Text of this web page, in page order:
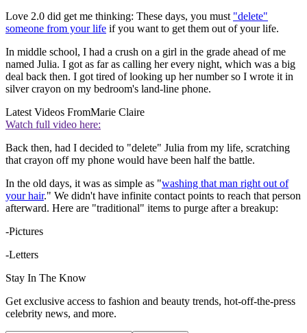
Love 2.0 did get me thinking: These days, you must "delete"
someone from your life if you want to get them out of your life.
In middle school, I had a crush on a girl in the grade ahead of me
named Julia. I got as far as calling her every night, which was a big
deal back then. I got tired of looking up her number so I wrote it in
silver crayon on my bedroom's land-line phone.
Latest Videos FromMarie Claire
Watch full video here:
Back then, had I decided to "delete" Julia from my life, scratching
that crayon off my phone would have been half the battle.
In the old days, it was as simple as "washing that man right out of
your hair." We didn't have infinite contact points to reach that person
afterward. Here are "traditional" items to purge after a breakup:
-Pictures
-Letters
Stay In The Know
Get exclusive access to fashion and beauty trends, hot-off-the-press
celebrity news, and more.